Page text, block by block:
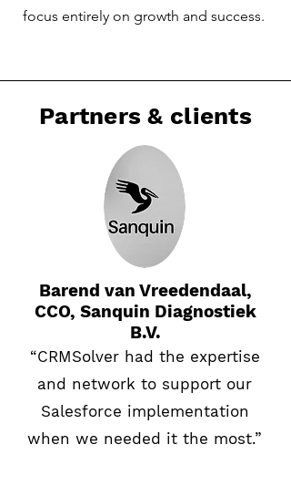
focus entirely on growth and success.
Partners & clients
Barend van Vreedendaal,
CCO, Sanquin Diagnostiek
B.V.
“CRMSolver had the expertise
and network to support our
Salesforce implementation
when we needed it the most.”